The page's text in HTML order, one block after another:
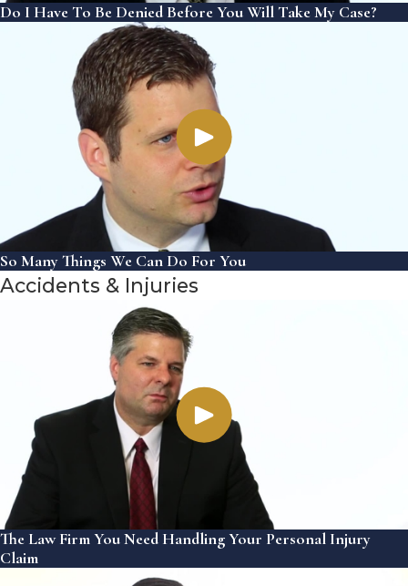
Do I Have To Be Denied Before You Will Take My Case?
So Many Things We Can Do For You
Accidents & Injuries
The Law Firm You Need Handling Your Personal Injury
Claim